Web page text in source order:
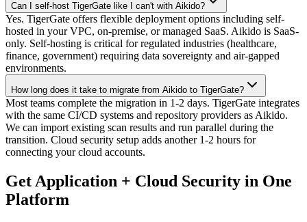
Can I self-host TigerGate like I can't with Aikido?
Yes. TigerGate offers flexible deployment options including self-
hosted in your VPC, on-premise, or managed SaaS. Aikido is SaaS-
only. Self-hosting is critical for regulated industries (healthcare,
finance, government) requiring data sovereignty and air-gapped
environments.
How long does it take to migrate from Aikido to TigerGate?
Most teams complete the migration in 1-2 days. TigerGate integrates
with the same CI/CD systems and repository providers as Aikido.
We can import existing scan results and run parallel during the
transition. Cloud security setup adds another 1-2 hours for
connecting your cloud accounts.
Get Application + Cloud Security in One
Platform